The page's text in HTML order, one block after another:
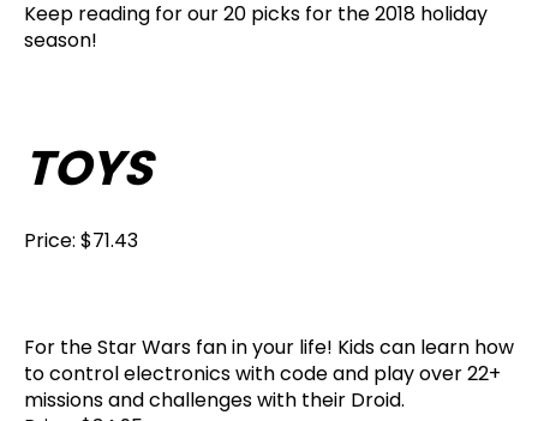
Keep reading for our 20 picks for the 2018 holiday
season!
TOYS
Price: $71.43
For the Star Wars fan in your life! Kids can learn how
to control electronics with code and play over 22+
missions and challenges with their Droid.